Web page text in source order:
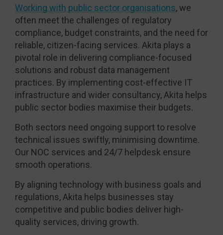
Working with public sector organisations, we
often meet the challenges of regulatory
compliance, budget constraints, and the need for
reliable, citizen-facing services. Akita plays a
pivotal role in delivering compliance-focused
solutions and robust data management
practices. By implementing cost-effective IT
infrastructure and wider consultancy, Akita helps
public sector bodies maximise their budgets.
Both sectors need ongoing support to resolve
technical issues swiftly, minimising downtime.
Our NOC services and 24/7 helpdesk ensure
smooth operations.
By aligning technology with business goals and
regulations, Akita helps businesses stay
competitive and public bodies deliver high-
quality services, driving growth.